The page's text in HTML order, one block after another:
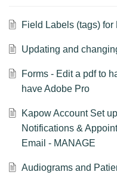
Field Labels (tags)
Updating and
Forms - Edit a pdf to
have Adobe Pro
Kapow Account Set
Notifications &
Email - MANAGE
Audiograms and